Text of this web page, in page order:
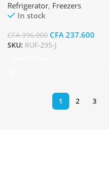
Refrigerator, Freezers
In stock
CFA396.000 CFA 237.600
SKU: RUF-295-J
1 2 3